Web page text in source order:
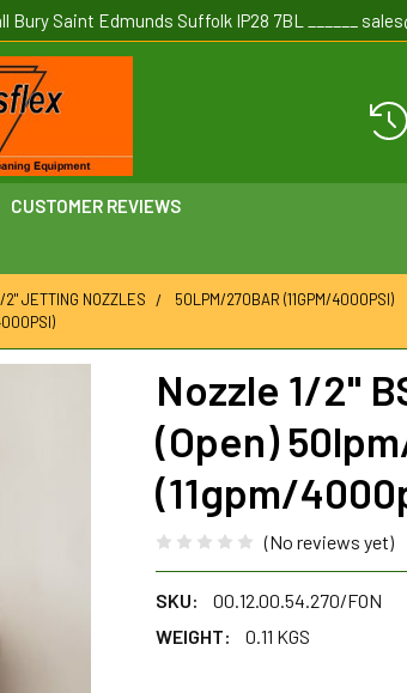
Bury Saint Edmunds Suffolk IP28 7BL ______
CUSTOMER REVIEWS
2" JETTING NOZZLES
50LPM/270BAR (11GPM/4000PSI)
Nozzle 1/2"
(Open)
(11gpm/
(No reviews yet)
SKU:
00.12.00.54.270/FON
WEIGHT:
0.11 KGS